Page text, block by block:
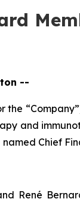
--
the
and
Chief
René